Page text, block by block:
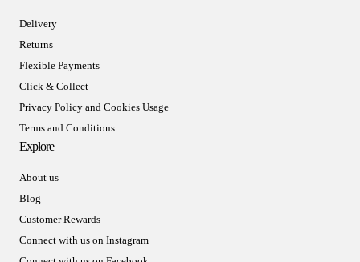
Delivery
Returns
Flexible Payments
Click & Collect
Privacy Policy and Cookies Usage
Terms and Conditions
Explore
About us
Blog
Customer Rewards
Connect with us on Instagram